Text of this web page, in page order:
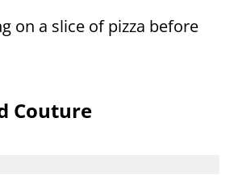
on a slice of pizza before
Couture